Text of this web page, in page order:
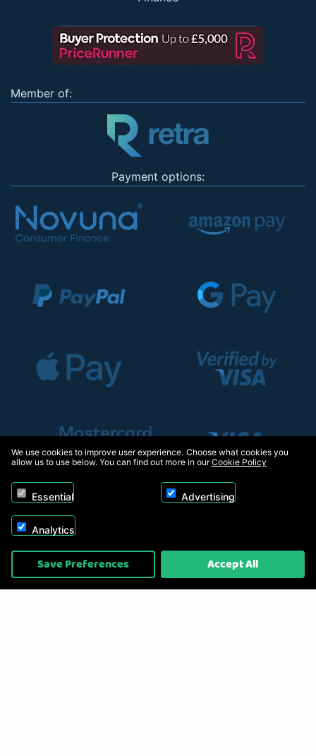
Member of:
Payment options:
Copyright © 2026, Appliance Electronics Ltd T/A RC Model Shop. Powered by
On2net (UK) Ltd
We use cookies to improve user experience. Choose what cookies you
allow us to use below. You can find out more in ourCookie Policy
Essential Advertising
Analytics
Save Preferences Accept All